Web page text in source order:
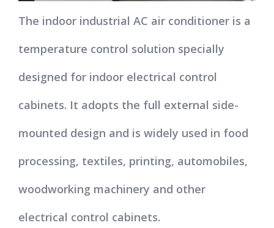
The indoor industrial AC air conditioner is a
temperature control solution specially
designed for indoor electrical control
cabinets. It adopts the full external side-
mounted design and is widely used in food
processing, textiles, printing, automobiles,
woodworking machinery and other
electrical control cabinets.